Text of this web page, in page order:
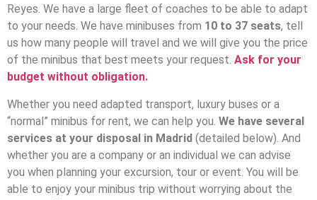
Reyes. We have a large fleet of coaches to be able to adapt
to your needs. We have minibuses from 10 to 37 seats, tell
us how many people will travel and we will give you the price
of the minibus that best meets your request. Ask for your
budget without obligation.
Whether you need adapted transport, luxury buses or a
“normal” minibus for rent, we can help you. We have several
services at your disposal in Madrid (detailed below). And
whether you are a company or an individual we can advise
you when planning your excursion, tour or event. You will be
able to enjoy your minibus trip without worrying about the